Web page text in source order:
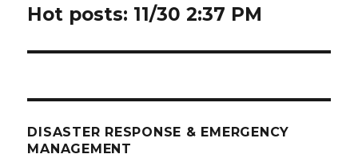
Next
Hot posts: 11/30 2:37 PM
DISASTER RESPONSE & EMERGENCY
MANAGEMENT